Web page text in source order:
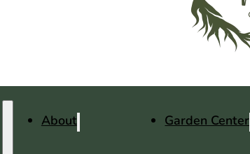
About Garden Center